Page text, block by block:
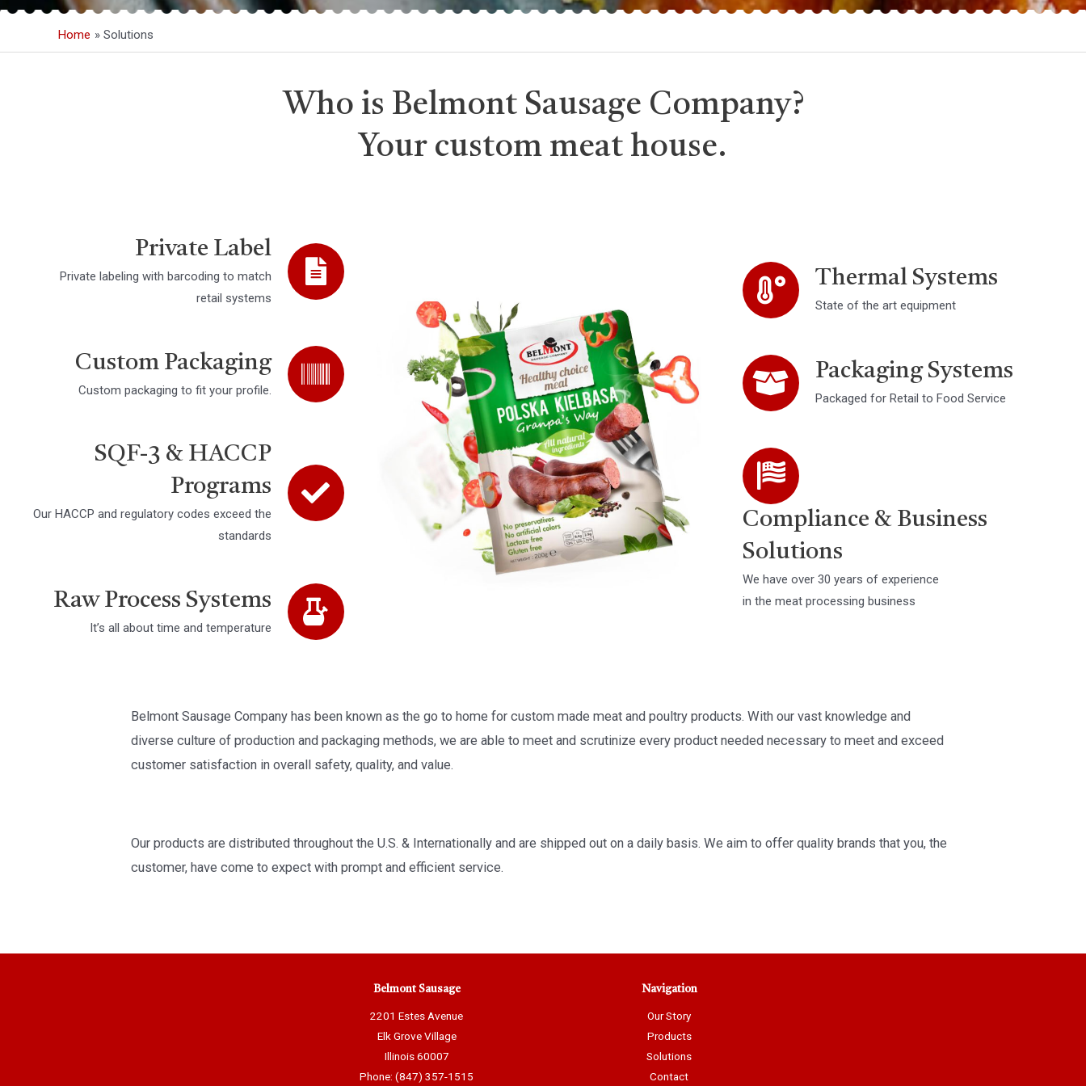
Home Solutions
Who is Belmont Sausage Company?
Your custom meat house.
Private Label
Private labeling with barcoding to match
retail systems
Custom Packaging
Custom packaging to fit your profile.
SQF-3 & HACCP
Programs
Our HACCP and regulatory codes exceed the
standards
Raw Process Systems
It’s all about time and temperature
Thermal Systems
State of the art equipment
Packaging Systems
Packaged for Retail to Food Service
Compliance & Business
Solutions
We have over 30 years of experience
in the meat processing business
Belmont Sausage Company has been known as the go to home for custom made meat and poultry products. With our vast knowledge and
diverse culture of production and packaging methods, we are able to meet and scrutinize every product needed necessary to meet and exceed
customer satisfaction in overall safety, quality, and value.
Our products are distributed throughout the U.S. & Internationally and are shipped out on a daily basis. We aim to offer quality brands that you, the
customer, have come to expect with prompt and efficient service.
Belmont Sausage
2201 Estes Avenue
Elk Grove Village
Illinois 60007
Phone: (847) 357-1515
Navigation
Our Story
Products
Solutions
Contact